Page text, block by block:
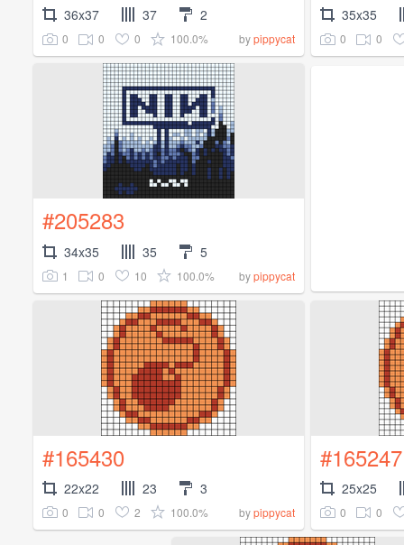
36x37 37 2
0 0 0 100.0% bypippycat
35x35
0 0
#205283
34x35 35 5
1 0 10 100.0% bypippycat
#165430
22x22 23 3
0 0 2 100.0% bypippycat
#165247
25x25
0 0